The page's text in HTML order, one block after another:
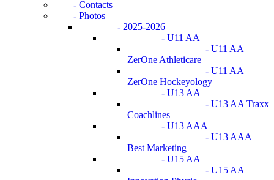
- Contacts
- Photos
- 2025-2026
- U11 AA
- U11 AA
ZerOne Athleticare
- U11 AA
ZerOne Hockeyology
- U13 AA
- U13 AA Traxx
Coachlines
- U13 AAA
- U13 AAA
Best Marketing
- U15 AA
- U15 AA